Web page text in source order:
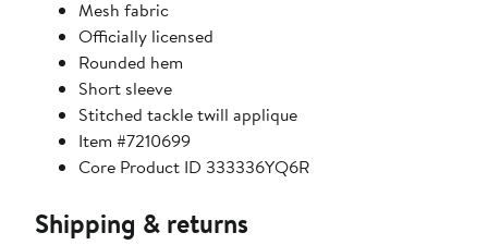
Mesh fabric
Officially licensed
Rounded hem
Short sleeve
Stitched tackle twill applique
Item #7210699
Core Product ID 333336YQ6R
Shipping & returns